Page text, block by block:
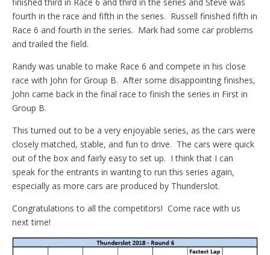
fourth in the race and fifth in the series. Russell finished fifth in
Race 6 and fourth in the series. Mark had some car problems
and trailed the field.
Randy was unable to make Race 6 and compete in his close
race with John for Group B. After some disappointing finishes,
John came back in the final race to finish the series in First in
Group B.
This turned out to be a very enjoyable series, as the cars were
closely matched, stable, and fun to drive. The cars were quick
out of the box and fairly easy to set up. I think that I can
speak for the entrants in wanting to run this series again,
especially as more cars are produced by Thunderslot.
Congratulations to all the competitors! Come race with us
next time!